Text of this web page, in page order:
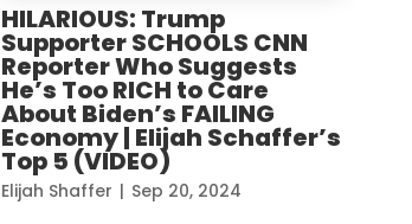
HILARIOUS: Trump
Supporter SCHOOLS CNN
Reporter Who Suggests
He’s Too RICH to Care
About Biden’s FAILING
Economy | Elijah Schaffer’s
Top 5 (VIDEO)
Elijah Shaffer | Sep 20, 2024